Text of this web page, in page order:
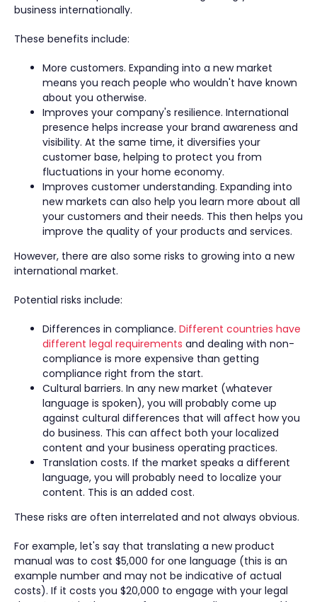
business internationally.
These benefits include:
More customers. Expanding into a new market
means you reach people who wouldn't have known
about you otherwise.
Improves your company's resilience. International
presence helps increase your brand awareness and
visibility. At the same time, it diversifies your
customer base, helping to protect you from
fluctuations in your home economy.
Improves customer understanding. Expanding into
new markets can also help you learn more about all
your customers and their needs. This then helps you
improve the quality of your products and services.
However, there are also some risks to growing into a new
international market.
Potential risks include:
Differences in compliance. Different countries have
different legal requirements and dealing with non-
compliance is more expensive than getting
compliance right from the start.
Cultural barriers. In any new market (whatever
language is spoken), you will probably come up
against cultural differences that will affect how you
do business. This can affect both your localized
content and your business operating practices.
Translation costs. If the market speaks a different
language, you will probably need to localize your
content. This is an added cost.
These risks are often interrelated and not always obvious.
For example, let's say that translating a new product
manual was to cost $5,000 for one language (this is an
example number and may not be indicative of actual
costs). If it costs you $20,000 to engage with your legal